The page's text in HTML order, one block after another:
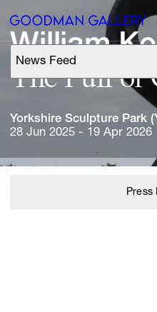
News Feed
Support
Search
ARTISTS
William
The Pull of
Yorkshire Sculpture Park
28 Jun 2025 - 19 Apr 2026
Press